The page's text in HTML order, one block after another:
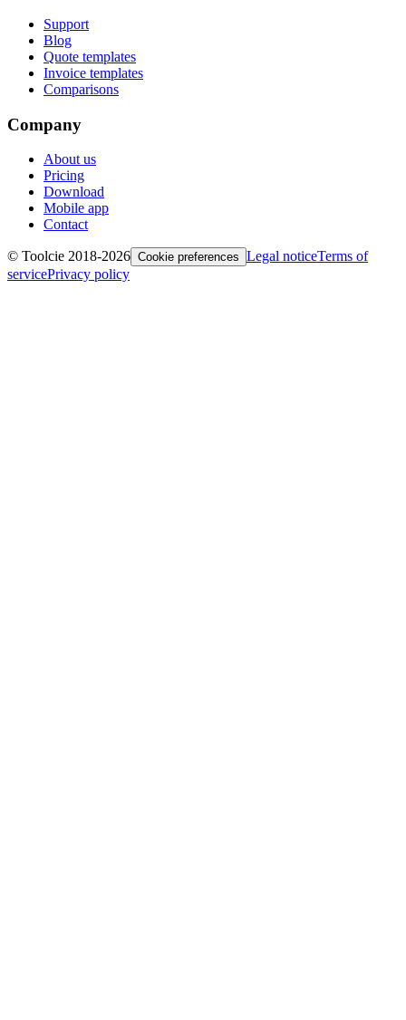
Support
Blog
Quote templates
Invoice templates
Comparisons
Company
About us
Pricing
Download
Mobile app
Contact
© Toolcie 2018-2026 Cookie preferences Legal noticeTerms of
servicePrivacy policy